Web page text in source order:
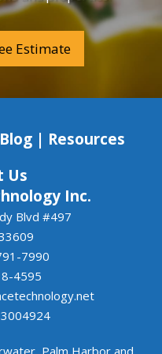
professionally, and
you're looking for
delivers
on its
Systems
We look forward
Estimate
Blog| Resources
Us
Inc.
Blvd #497
7990
4595
, Palm Harborand